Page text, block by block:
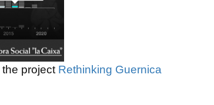
project Rethinking Guernica